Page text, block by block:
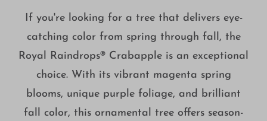
If you're looking for a tree that delivers eye-
catching color from spring through fall, the
Royal Raindrops® Crabapple is an exceptional
choice. With its vibrant magenta spring
blooms, unique purple foliage, and brilliant
fall color, this ornamental tree offers season-